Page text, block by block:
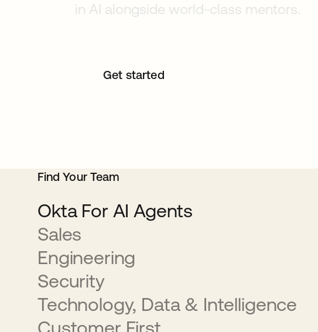
in AI alongside world-class mentors.
Get started
Find Your Team
Okta For AI Agents
Sales
Engineering
Security
Technology, Data & Intelligence
Customer First